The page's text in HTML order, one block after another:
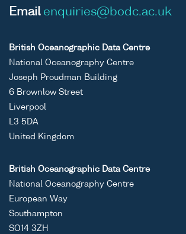
Email enquiries@bodc.ac.uk
British Oceanographic Data Centre
National Oceanography Centre
Joseph Proudman Building
6 Brownlow Street
Liverpool
L3 5DA
United Kingdom
British Oceanographic Data Centre
National Oceanography Centre
European Way
Southampton
SO14 3ZH